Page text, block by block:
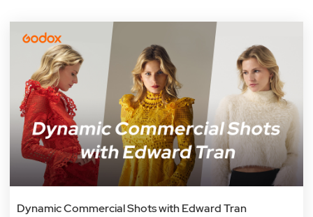
Dynamic Commercial Shots with Edward Tran